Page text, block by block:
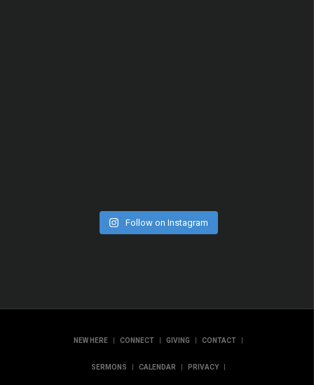
Follow on Instagram
NEW HERE | CONNECT | GIVING | CONTACT |
SERMONS | CALENDAR | PRIVACY |